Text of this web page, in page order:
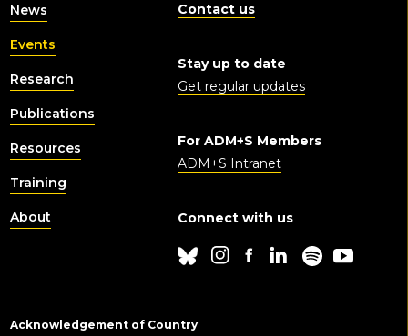
News
Events
Research
Publications
Resources
Training
About
Contact us
Stay up to date
Get regular updates
For ADM+S Members
ADM+S Intranet
Connect with us
Acknowledgement of Country